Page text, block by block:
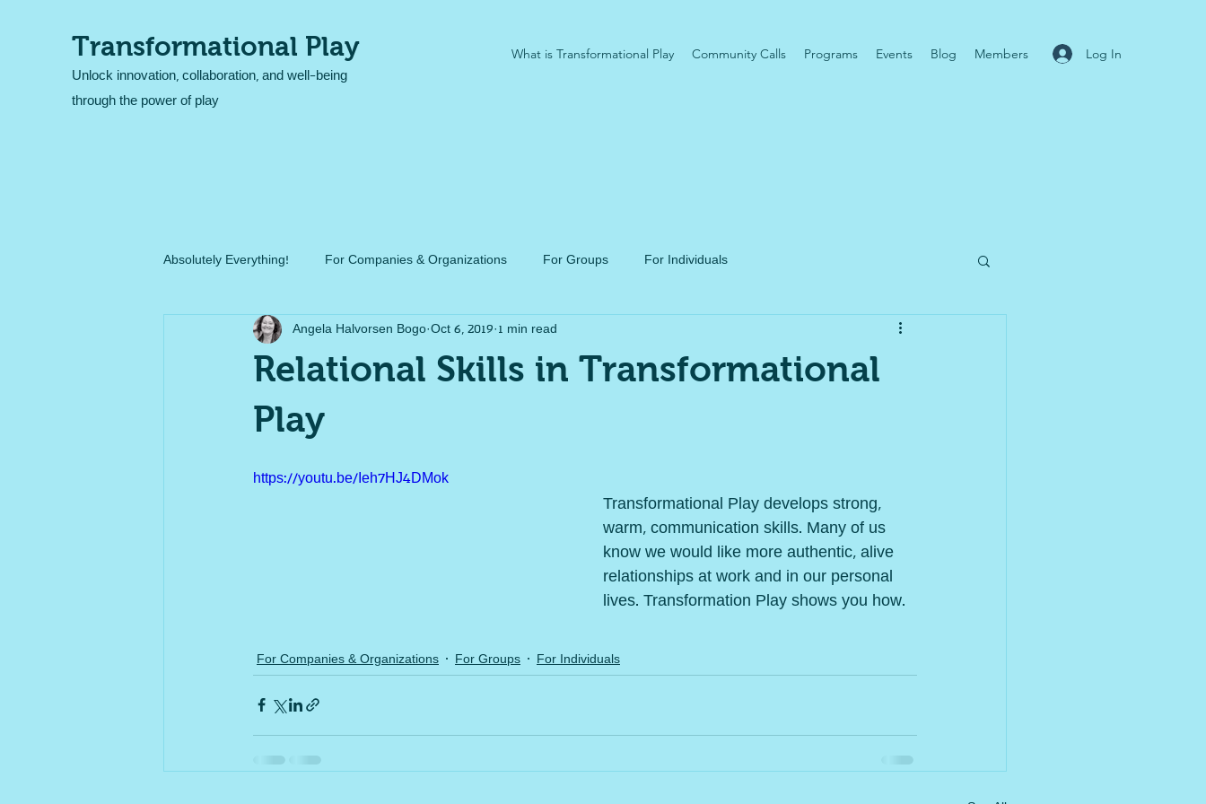
Transformational Play
Unlock innovation, collaboration, and well-being
through the power of play
Log In
What is Transformational Play Community Calls Programs Events Blog Members
Absolutely Everything! For Companies & Organizations For Groups For Individuals
Relational Skills in Transformational
Play
Angela Halvorsen Bogo Oct 6, 2019 1 min read
https://youtu.be/Ieh7HJ4DMok
Transformational Play develops strong,
warm, communication skills. Many of us
know we would like more authentic, alive
relationships at work and in our personal
lives. Transformation Play shows you how.
For Companies & Organizations For Groups For Individuals